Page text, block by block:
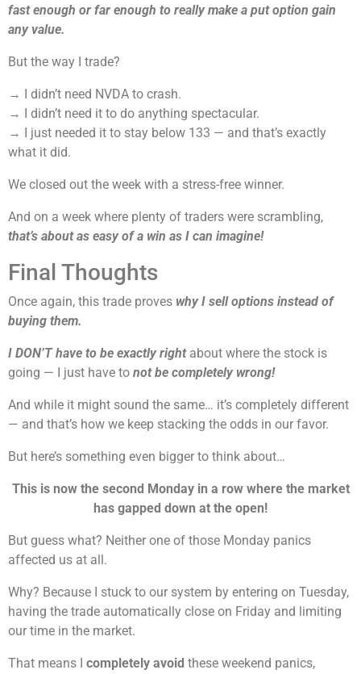
fast enough or far enough to really make a put option gain
any value.
But the way I trade?
→ I didn’t need NVDA to crash.
→ I didn’t need it to do anything spectacular.
→ I just needed it to stay below 133 — and that’s exactly
what it did.
We closed out the week with a stress-free winner.
And on a week where plenty of traders were scrambling,
that’s about as easy of a win as I can imagine!
Final Thoughts
Once again, this trade proves why I sell options instead of
buying them.
I DON’T have to be exactly rightabout where the stock is
going — I just have to not be completely wrong!
And while it might sound the same… it’s completely different
— and that’s how we keep stacking the odds in our favor.
But here’s something even bigger to think about…
This is now the second Monday in a row where the market
has gapped down at the open!
But guess what? Neither one of those Monday panics
affected us at all.
Why? Because I stuck to our system by entering on Tuesday,
having the trade automatically close on Friday and limiting
our time in the market.
That means I completely avoid these weekend panics,